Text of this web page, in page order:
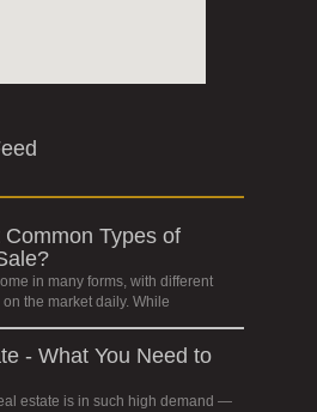
Types of
in many forms, with different
the market daily. While
- What You Need to
estate is in such high demand —